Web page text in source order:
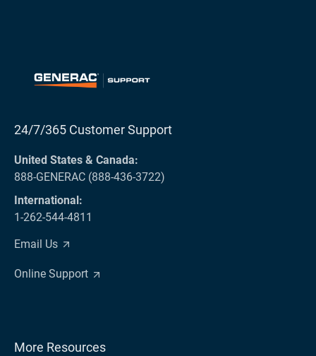
24/7/365 Customer Support
United States & Canada:
888-GENERAC (888-436-3722)
International:
1-262-544-4811
Email Us
Online Support
More Resources